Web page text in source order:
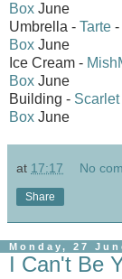
Box June
Umbrella - Tarte -
Box June
Ice Cream -
Box June
Building -
Box June
at 17:17 No
Share
Monday, 27
I Can't Be